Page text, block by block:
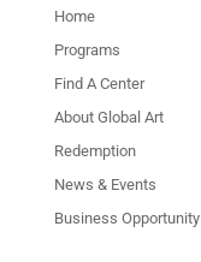
Home
Programs
Find A Center
About Global Art
Redemption
News & Events
Business Opportunity